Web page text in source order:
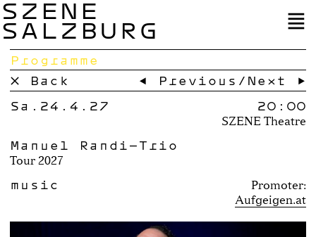
SZENE
SALZBURG
Programme
× Back
← Previous / Next →
Sa.24.4.27
20:00
SZENE Theatre
Manuel Randi-Trio
Tour 2027
music
Promoter:
Aufgeigen.at